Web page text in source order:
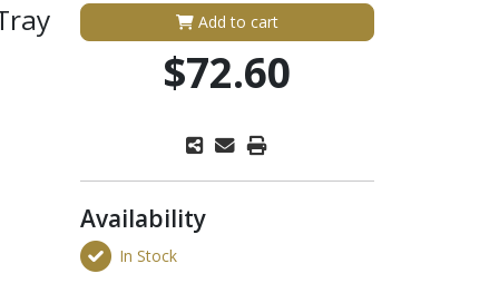
Add to cart
$72.60
Availability
In Stock